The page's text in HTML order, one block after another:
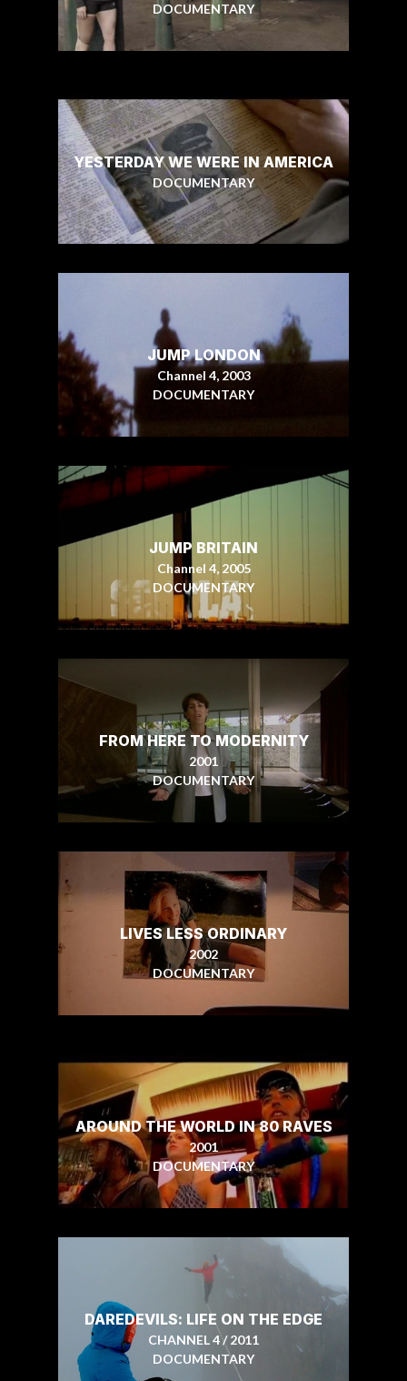
DOCUMENTARY
YESTERDAY WE WERE IN AMERICA
DOCUMENTARY
JUMP LONDON
Channel 4, 2003
DOCUMENTARY
JUMP BRITAIN
Channel 4, 2005
DOCUMENTARY
FROM HERE TO MODERNITY
2001
DOCUMENTARY
LIVES LESS ORDINARY
2002
DOCUMENTARY
AROUND THE WORLD IN 80 RAVES
2001
DOCUMENTARY
DAREDEVILS: LIFE ON THE EDGE
CHANNEL 4 / 2011
DOCUMENTARY